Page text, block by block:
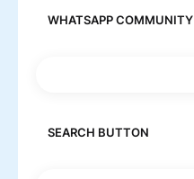
WHATSAPP COMMUNITY
SEARCH BUTTON